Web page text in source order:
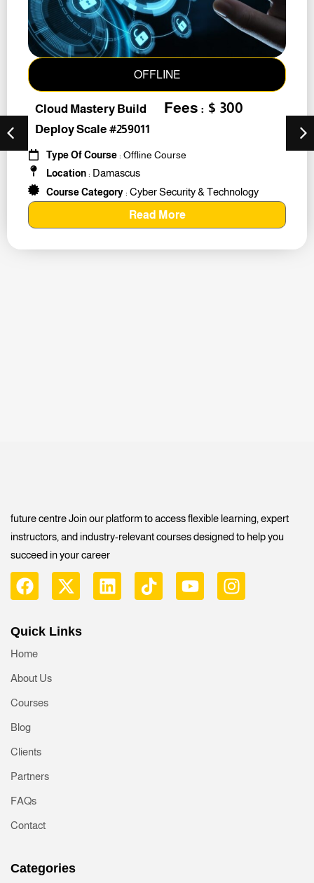
OFFLINE
Cloud Mastery Build
Deploy Scale #259011
Fees : $ 300
Type Of Course: Offline Course
Location: Damascus
Course Category: Cyber Security & Technology
Read More
future centre Join our platform to access flexible learning, expert
instructors, and industry-relevant courses designed to help you
succeed in your career
Quick Links
Home
About Us
Courses
Blog
Clients
Partners
FAQs
Contact
Categories